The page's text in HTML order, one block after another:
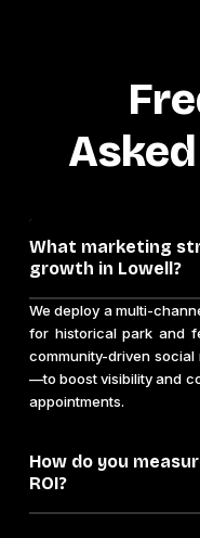
What marketing
growth in Lowell?
We deploy a multi-
for historical park and
community-driven social
—to boost visibility and
appointments.
How do you
ROI?